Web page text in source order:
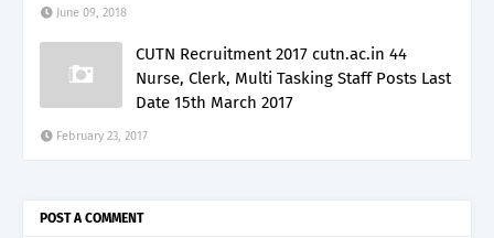
June 09, 2018
CUTN Recruitment 2017 cutn.ac.in 44
Nurse, Clerk, Multi Tasking Staff Posts Last
Date 15th March 2017
February 23, 2017
POST A COMMENT